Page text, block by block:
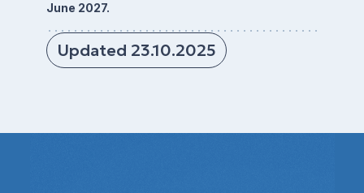
June 2027.
Updated 23.10.2025